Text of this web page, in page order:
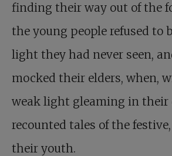
finding their way out of the
the young people refused to
light they had never seen,
mocked their elders, when,
weak light gleaming in their
recounted tales of the
their youth.